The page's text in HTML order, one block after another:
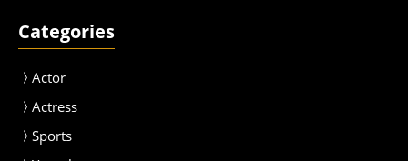
Categories
Actor
Actress
Sports